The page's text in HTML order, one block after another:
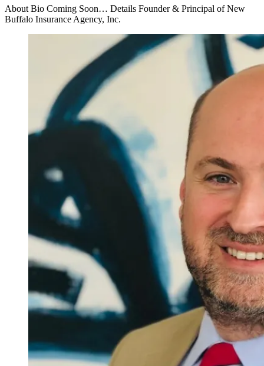
About Bio Coming Soon… Details Founder & Principal of New
Buffalo Insurance Agency, Inc.